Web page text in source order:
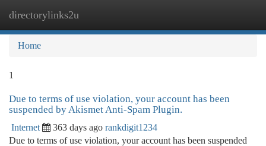
directorylinks2u
Home
1
Due to terms of use violation, your account has been
suspended by Akismet Anti-Spam Plugin.
Internet 363 days ago rankdigit1234
Due to terms of use violation, your account has been suspended